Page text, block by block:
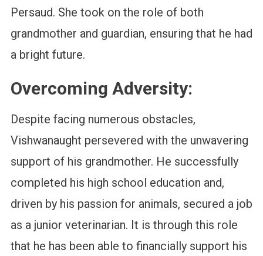
Persaud. She took on the role of both
grandmother and guardian, ensuring that he had
a bright future.
Overcoming Adversity:
Despite facing numerous obstacles,
Vishwanaught persevered with the unwavering
support of his grandmother. He successfully
completed his high school education and,
driven by his passion for animals, secured a job
as a junior veterinarian. It is through this role
that he has been able to financially support his